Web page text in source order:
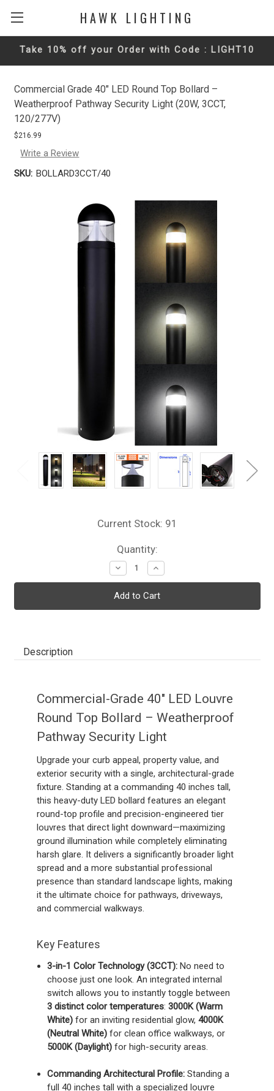
Take 10% off your Order with Code : LIGHT10
HAWK LIGHTING
Commercial Grade 40" LED Round Top Bollard –
Weatherproof Pathway Security Light (20W, 3CCT,
120/277V)
$216.99
Write a Review
SKU: BOLLARD3CCT/40
Current Stock: 91
Quantity:
Decrease
Quantity:
Increase
Quantity:
Description
Commercial-Grade 40" LED Louvre
Round Top Bollard – Weatherproof
Pathway Security Light
Upgrade your curb appeal, property value, and
exterior security with a single, architectural-grade
fixture. Standing at a commanding 40 inches tall,
this heavy-duty LED bollard features an elegant
round-top profile and precision-engineered tier
louvres that direct light downward—maximizing
ground illumination while completely eliminating
harsh glare. It delivers a significantly broader light
spread and a more substantial professional
presence than standard landscape lights, making
it the ultimate choice for pathways, driveways,
and commercial walkways.
Key Features
3-in-1 Color Technology (3CCT): No need to
choose just one look. An integrated internal
switch allows you to instantly toggle between
3 distinct color temperatures:3000K (Warm
White) for an inviting residential glow,4000K
(Neutral White) for clean office walkways, or
5000K (Daylight) for high-security areas.
Commanding Architectural Profile: Standing a
full 40 inches tall with a specialized louvre